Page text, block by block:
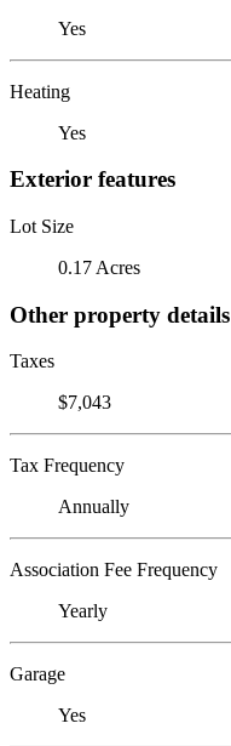
Yes
Heating
Yes
Exterior features
Lot Size
0.17 Acres
Other property details
Taxes
$7,043
Tax Frequency
Annually
Association Fee Frequency
Yearly
Garage
Yes